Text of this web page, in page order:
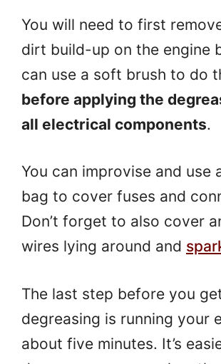
You will need to first
dirt build-up on the engine
can use a soft brush to do
before applying the
all electrical components.
You can improvise and use
bag to cover fuses and
Don’t forget to also cover
wires lying around and
The last step before you
degreasing is running your
about five minutes. It’s